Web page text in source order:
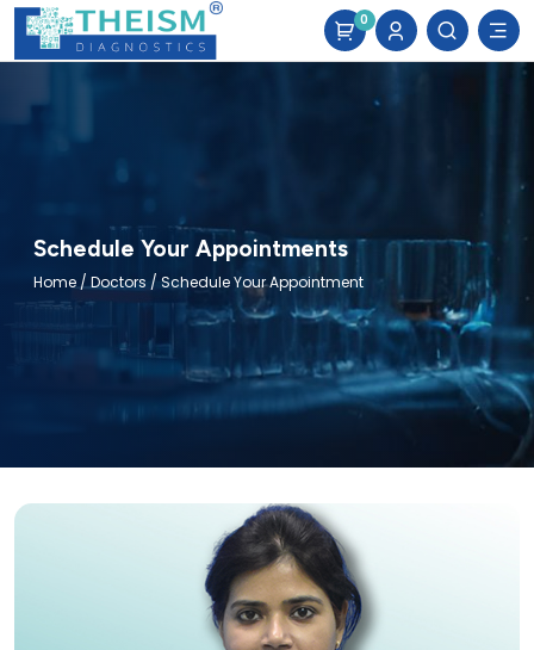
0
Schedule Your Appointments
Home /Doctors / Schedule Your Appointment